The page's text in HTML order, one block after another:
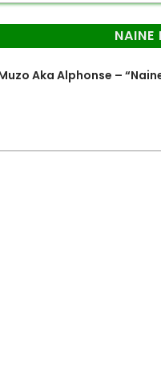
NAINE
Aka Alphonse –